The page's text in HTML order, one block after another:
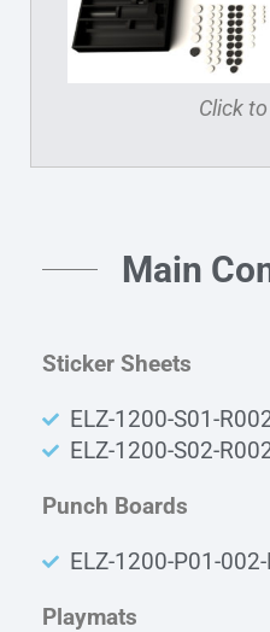
Click
Main
Sticker Sheets
ELZ-1200-S01-
ELZ-1200-S02-
Punch Boards
ELZ-1200-P01-
Playmats